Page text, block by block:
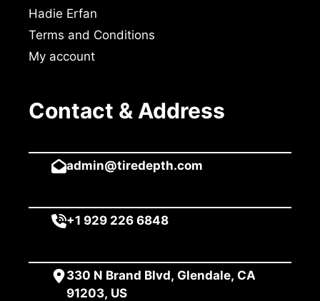
Hadie Erfan
Terms and Conditions
My account
Contact & Address
admin@tiredepth.com
+1 929 226 6848
330 N Brand Blvd, Glendale, CA
91203, US